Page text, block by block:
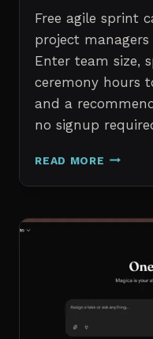
Free agile sprint
project
Enter team size,
ceremony hours
and a
no signup
READ MORE SPRINT
FREE